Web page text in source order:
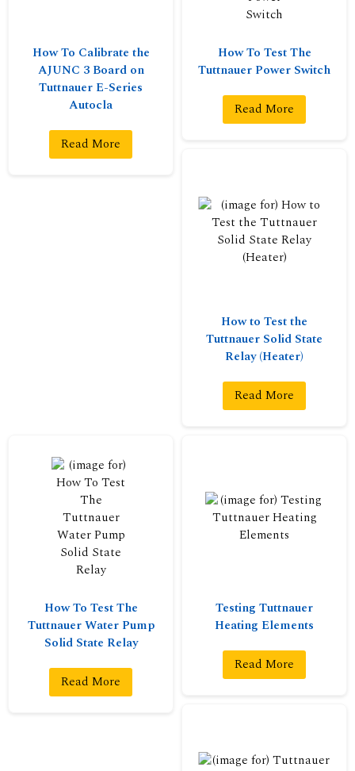
How To Calibrate the
AJUNC 3 Board on
Tuttnauer E-Series
Autocla
Read More
How To Test The
Tuttnauer Power Switch
Read More
How to Test the
Tuttnauer Solid State
Relay (Heater)
Read More
How To Test The
Tuttnauer Water Pump
Solid State Relay
Read More
Testing Tuttnauer
Heating Elements
Read More